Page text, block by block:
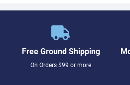
Free Ground Shipping
On Orders $99 or more